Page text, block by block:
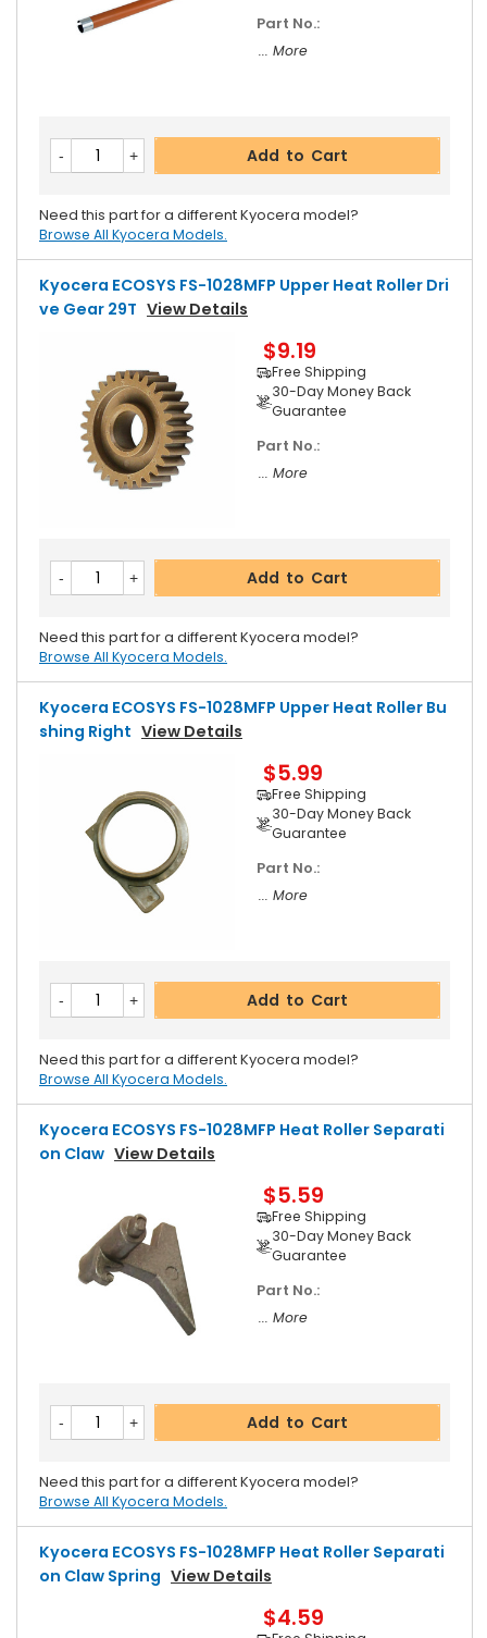
Part No.:
... More
Add to Cart
Need this part for a different Kyocera model?
Browse All Kyocera Models.
Kyocera ECOSYS FS-1028MFP Upper Heat Roller Dri
Ve Gear 29T View Details
$9.19
Free Shipping
30-Day Money Back
Guarantee
Part No.:
... More
Add to Cart
Need this part for a different Kyocera model?
Browse All Kyocera Models.
Kyocera ECOSYS FS-1028MFP Upper Heat Roller Bu
Shing Right View Details
$5.99
Free Shipping
30-Day Money Back
Guarantee
Part No.:
... More
Add to Cart
Need this part for a different Kyocera model?
Browse All Kyocera Models.
Kyocera ECOSYS FS-1028MFP Heat Roller Separati
On Claw View Details
$5.59
Free Shipping
30-Day Money Back
Guarantee
Part No.:
... More
Add to Cart
Need this part for a different Kyocera model?
Browse All Kyocera Models.
Kyocera ECOSYS FS-1028MFP Heat Roller Separati
On Claw Spring View Details
$4.59